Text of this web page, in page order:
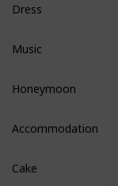
Dress
Music
Honeymoon
Accommodation
Cake